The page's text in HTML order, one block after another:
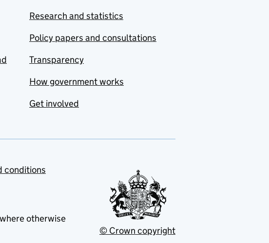
Research and statistics
Policy papers and consultations
Transparency
How government works
Get involved
conditions
otherwise
© Crown copyright